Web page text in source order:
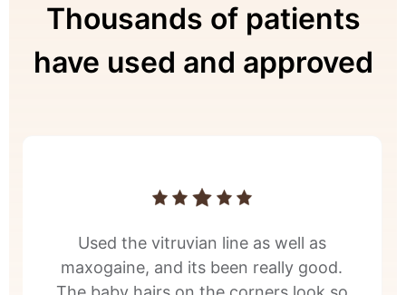
Thousands of patients
have used and approved
Used the vitruvian line as well as
maxogaine, and its been really good.